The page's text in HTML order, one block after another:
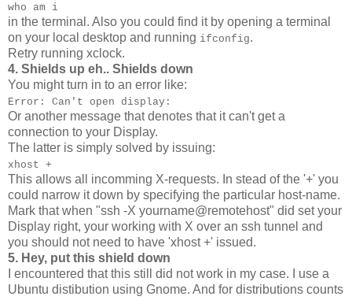
who am i
in the terminal. Also you could find it by opening a terminal
on your local desktop and running ifconfig.
Retry running xclock.
4. Shields up eh.. Shields down
You might turn in to an error like:
Error: Can't open display:
Or another message that denotes that it can't get a
connection to your Display.
The latter is simply solved by issuing:
xhost +
This allows all incomming X-requests. In stead of the '+' you
could narrow it down by specifying the particular host-name.
Mark that when "ssh -X yourname@remotehost" did set your
Display right, your working with X over an ssh tunnel and
you should not need to have 'xhost +' issued.
5. Hey, put this shield down
I encountered that this still did not work in my case. I use a
Ubuntu distibution using Gnome. And for distributions counts